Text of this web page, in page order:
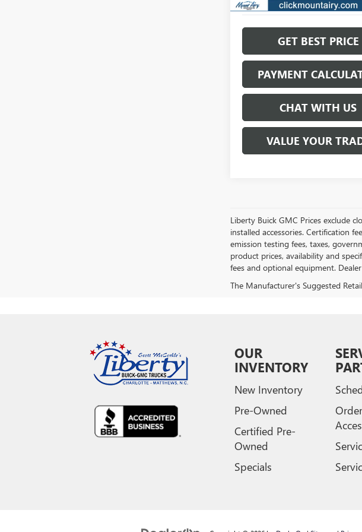
GET BEST PRICE
PAYMENT
CHAT WITH US
VALUE YOUR
Liberty Buick GMC Prices exclude
installed accessories. Certification
emission testing fees, taxes,
product prices, availability and
fees and optional equipment.
The Manufacturer's Suggested
OUR
INVENTORY
New Inventory
Pre-Owned
Certified Pre-
Owned
Specials